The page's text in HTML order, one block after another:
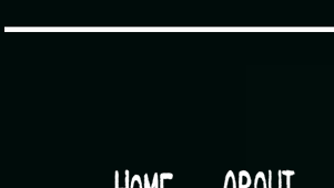
Would you like some tea with your post-